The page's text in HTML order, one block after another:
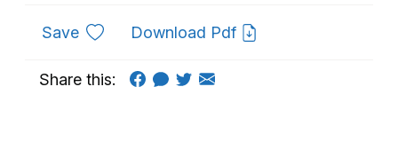
Saveto favouritesDownload Pdf
Share this: